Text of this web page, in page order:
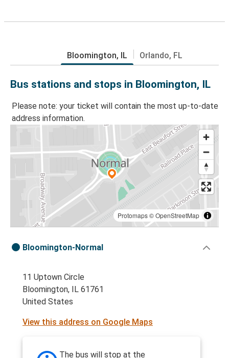
Bloomington, IL Orlando, FL
Bus stations and stops in Bloomington, IL
Please note: your ticket will contain the most up-to-date
address information.
Protomaps©OpenStreetMap
Bloomington-Normal
11 Uptown Circle
Bloomington, IL 61761
United States
View this address on Google Maps
The bus will stop at the